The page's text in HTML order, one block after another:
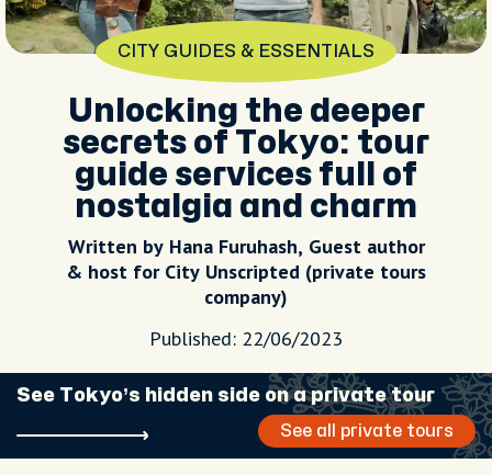
CITY GUIDES & ESSENTIALS
Unlocking the deeper
secrets of Tokyo: tour
guide services full of
nostalgia and charm
Written by Hana Furuhash, Guest author
& host for City Unscripted (private tours
company)
Published: 22/06/2023
See Tokyo’s hidden side on a private tour
See all private tours